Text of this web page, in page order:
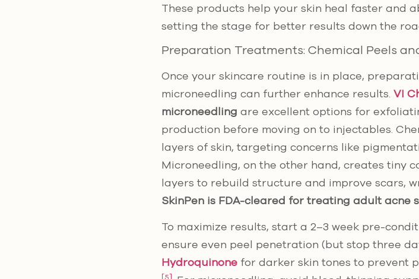
These products help your skin heal faster and
setting the stage for better results down the
Preparation Treatments: Chemical Peels
Once your skincare routine is in place,
microneedling can further enhance results. VI
microneedling are excellent options for
production before moving on to injectables.
layers of skin, targeting concerns like
Microneedling, on the other hand, creates tiny
layers to rebuild structure and improve scars,
SkinPen is FDA-cleared for treating adult acne
To maximize results, start a 2–3 week pre-
ensure even peel penetration (but stop three
Hydroquinone for darker skin tones to prevent